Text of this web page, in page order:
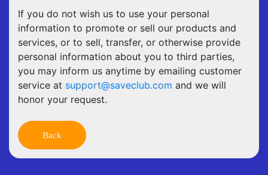
If you do not wish us to use your personal
information to promote or sell our products and
services, or to sell, transfer, or otherwise provide
personal information about you to third parties,
you may inform us anytime by emailing customer
service at support@saveclub.com and we will
honor your request.